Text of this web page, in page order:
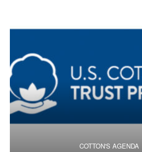
COTTON'S AGENDA